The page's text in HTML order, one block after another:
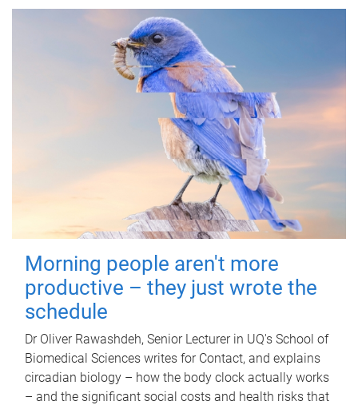
Morning people aren't more
productive – they just wrote the
schedule
Dr Oliver Rawashdeh, Senior Lecturer in UQ's School of
Biomedical Sciences writes for Contact, and explains
circadian biology – how the body clock actually works
– and the significant social costs and health risks that